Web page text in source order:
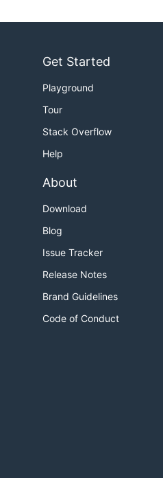
Get Started
Playground
Tour
Stack Overflow
Help
About
Download
Blog
Issue Tracker
Release Notes
Brand Guidelines
Code of Conduct